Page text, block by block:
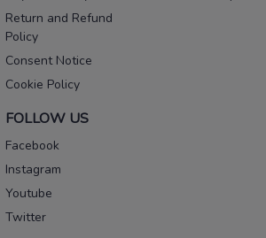
Return and Refund
Policy
Consent Notice
Cookie Policy
FOLLOW US
Facebook
Instagram
Youtube
Twitter